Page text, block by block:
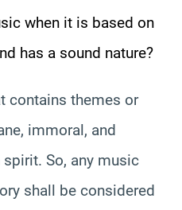
when it is based on
has a sound nature?
contains themes or
immoral, and
So, any music
shall be considered